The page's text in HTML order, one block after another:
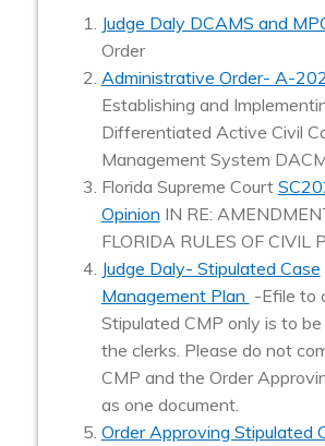
Judge Daly DCAMS and
Order
Administrative Order- A-
Establishing and
Differentiated Active Civil
Management System
Florida Supreme Court
Opinion IN RE:
FLORIDA RULES OF CIVIL
Judge Daly- Stipulated Case
Management Plan -Efile to
Stipulated CMP only is to
the clerks. Please do not
CMP and the Order
as one document.
Order Approving Stipulated